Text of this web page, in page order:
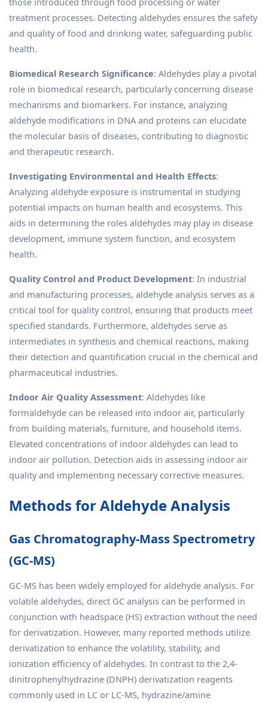
treatment processes. Detecting aldehydes ensures the safety
and quality of food and drinking water, safeguarding public
health.
Biomedical Research Significance: Aldehydes play a pivotal
role in biomedical research, particularly concerning disease
mechanisms and biomarkers. For instance, analyzing
aldehyde modifications in DNA and proteins can elucidate
the molecular basis of diseases, contributing to diagnostic
and therapeutic research.
Investigating Environmental and Health Effects:
Analyzing aldehyde exposure is instrumental in studying
potential impacts on human health and ecosystems. This
aids in determining the roles aldehydes may play in disease
development, immune system function, and ecosystem
health.
Quality Control and Product Development: In industrial
and manufacturing processes, aldehyde analysis serves as a
critical tool for quality control, ensuring that products meet
specified standards. Furthermore, aldehydes serve as
intermediates in synthesis and chemical reactions, making
their detection and quantification crucial in the chemical and
pharmaceutical industries.
Indoor Air Quality Assessment: Aldehydes like
formaldehyde can be released into indoor air, particularly
from building materials, furniture, and household items.
Elevated concentrations of indoor aldehydes can lead to
indoor air pollution. Detection aids in assessing indoor air
quality and implementing necessary corrective measures.
Methods for Aldehyde Analysis
Gas Chromatography-Mass Spectrometry
(GC-MS)
GC-MS has been widely employed for aldehyde analysis. For
volatile aldehydes, direct GC analysis can be performed in
conjunction with headspace (HS) extraction without the need
for derivatization. However, many reported methods utilize
derivatization to enhance the volatility, stability, and
ionization efficiency of aldehydes. In contrast to the 2,4-
dinitrophenylhydrazine (DNPH) derivatization reagents
commonly used in LC or LC-MS, hydrazine/amine